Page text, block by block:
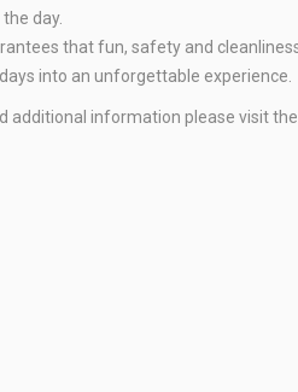
day.
that fun, safety and
into an unforgettable experience.
additional information please visit the